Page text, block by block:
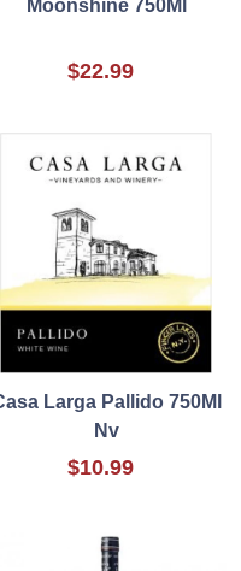
Moonshine 750Ml
$22.99
Larga Pallido 750Ml
Nv
$10.99